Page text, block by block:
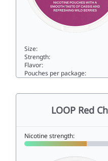
Size:
Strength:
Flavor:
Pouches per package:
LOOP Red
Nicotine strength: